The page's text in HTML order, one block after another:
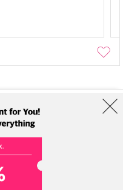
gu, Seoul